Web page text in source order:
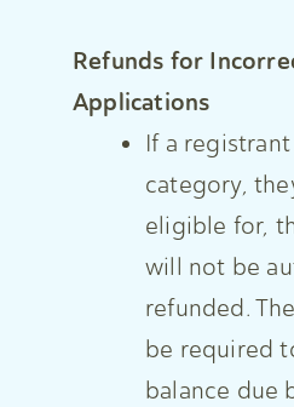
Refunds for
Applications
If a
category,
eligible for,
will not be
refunded.
be required
balance due